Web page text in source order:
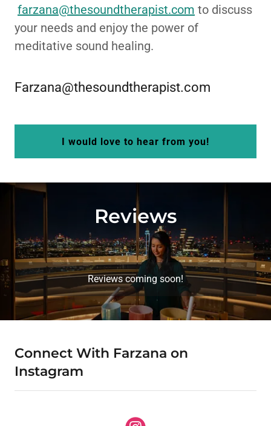
farzana@thesoundtherapist.com to discuss
your needs and enjoy the power of
meditative sound healing.
Farzana@thesoundtherapist.com
I would love to hear from you!
Reviews
Reviews coming soon!
Connect With Farzana on
Instagram